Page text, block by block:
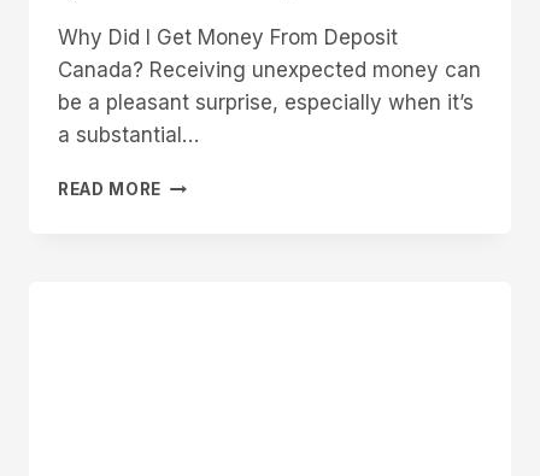
Why Did I Get Money From Deposit
Canada? Receiving unexpected money can
be a pleasant surprise, especially when it’s
a substantial…
READ MORE WHY